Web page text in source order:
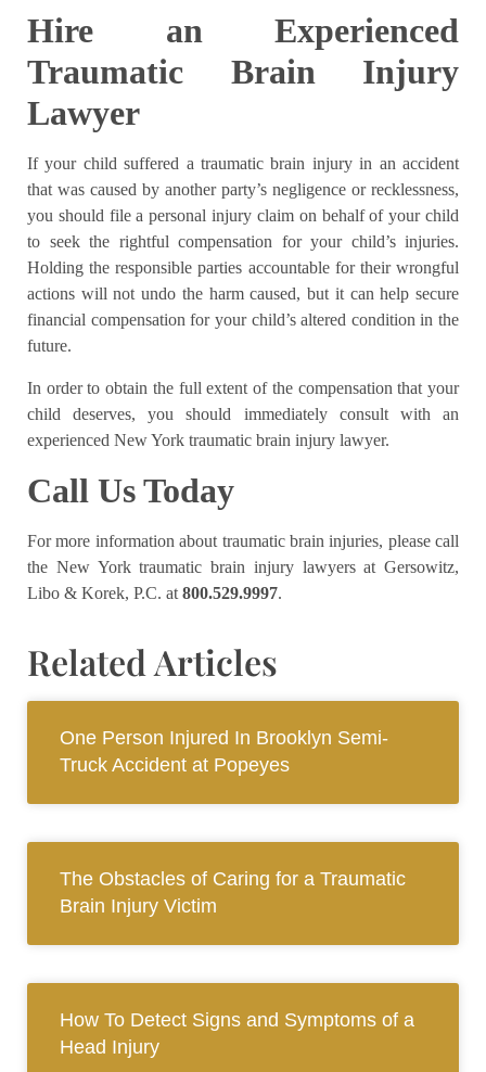
Hire an Experienced
Traumatic Brain Injury
Lawyer
If your child suffered a traumatic brain injury in an accident
that was caused by another party’s negligence or recklessness,
you should file a personal injury claim on behalf of your child
to seek the rightful compensation for your child’s injuries.
Holding the responsible parties accountable for their wrongful
actions will not undo the harm caused, but it can help secure
financial compensation for your child’s altered condition in the
future.
In order to obtain the full extent of the compensation that your
child deserves, you should immediately consult with an
experienced New York traumatic brain injury lawyer.
Call Us Today
For more information about traumatic brain injuries, please call
the New York traumatic brain injury lawyers at Gersowitz,
Libo & Korek, P.C. at 800.529.9997.
Related Articles
One Person Injured In Brooklyn Semi-
Truck Accident at Popeyes
The Obstacles of Caring for a Traumatic
Brain Injury Victim
How To Detect Signs and Symptoms of a
Head Injury